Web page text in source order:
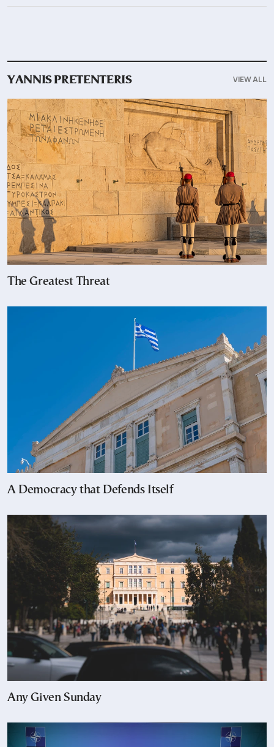
YANNIS PRETENTERIS VIEW ALL
The Greatest Threat
A Democracy that Defends Itself
Any Given Sunday